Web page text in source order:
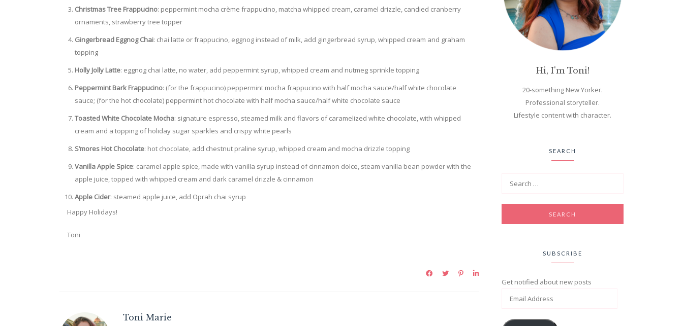
Christmas Tree Frappucino: peppermint mocha crème frappucino, matcha whipped cream, caramel drizzle, candied cranberry
ornaments, strawberry tree topper
Gingerbread Eggnog Chai: chai latte or frappucino, eggnog instead of milk, add gingerbread syrup, whipped cream and graham
topping
Holly Jolly Latte: eggnog chai latte, no water, add peppermint syrup, whipped cream and nutmeg sprinkle topping
Peppermint Bark Frappucino: (for the frappucino) peppermint mocha frappucino with half mocha sauce/half white chocolate
sauce; (for the hot chocolate) peppermint hot chocolate with half mocha sauce/half white chocolate sauce
Toasted White Chocolate Mocha: signature espresso, steamed milk and flavors of caramelized white chocolate, with whipped
cream and a topping of holiday sugar sparkles and crispy white pearls
S’mores Hot Chocolate: hot chocolate, add chestnut praline syrup, whipped cream and mocha drizzle topping
Vanilla Apple Spice: caramel apple spice, made with vanilla syrup instead of cinnamon dolce, steam vanilla bean powder with the
apple juice, topped with whipped cream and dark caramel drizzle & cinnamon
Apple Cider: steamed apple juice, add Oprah chai syrup
Happy Holidays!
Toni
Toni Marie
Hi, I'm Toni!
20-something New Yorker.
Professional storyteller.
Lifestyle content with character.
SEARCH
SUBSCRIBE
Get notified about new posts